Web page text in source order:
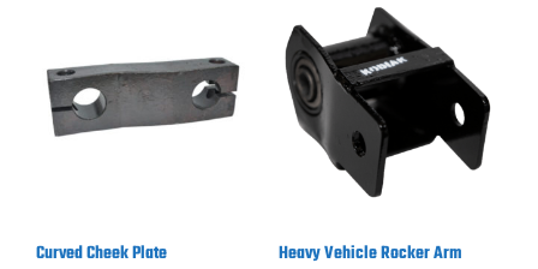
Curved Cheek Plate Heavy Vehicle Rocker Arm